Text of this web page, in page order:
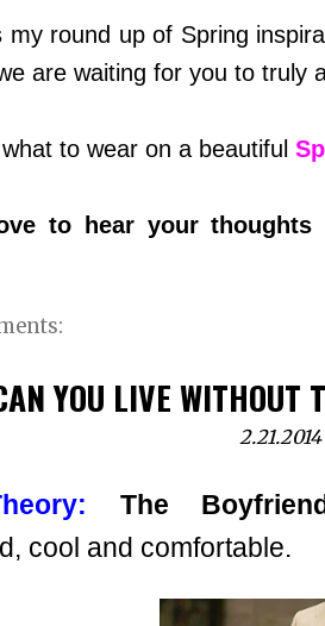
my round up of Spring
are waiting for you to truly
to wear on a beautiful
to hear your
YOU LIVE WITHOUT
2.21.2014
The
cool and comfortable.